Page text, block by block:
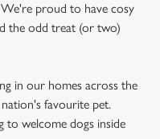
proud to have cosy
the odd treat (or two)
in our homes across the
favourite pet.
to welcome dogs inside